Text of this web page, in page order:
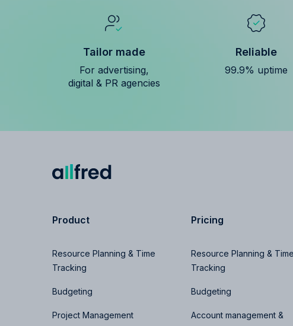
Tailor made
For advertising,
digital & PR agencies
Reliable
99.9% uptime
Product
Resource Planning & Time
Tracking
Budgeting
Project Management
Pricing
Resource Planning & Time
Tracking
Budgeting
Account management &